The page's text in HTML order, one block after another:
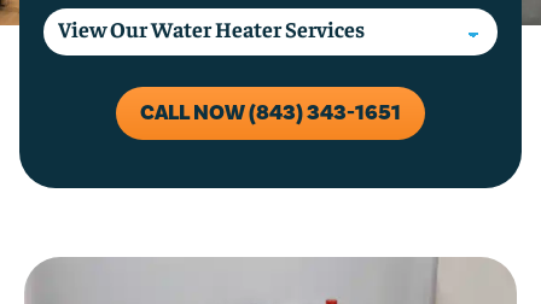
CALL NOW (843) 343-1651